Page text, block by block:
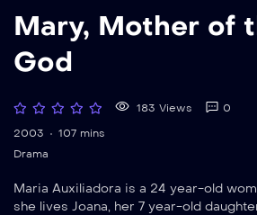
Mary, Mother of
God
183 Views
0
2003
107 mins
Drama
Maria Auxiliadora is a 24 year-old
she lives Joana, her 7 year-old